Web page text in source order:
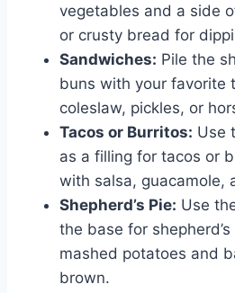
vegetables and a side
or crusty bread for
Sandwiches: Pile the
buns with your favorite
coleslaw, pickles, or
Tacos or Burritos: Use
as a filling for tacos or
with salsa, guacamole,
Shepherd’s Pie: Use
the base for
mashed potatoes and
brown.